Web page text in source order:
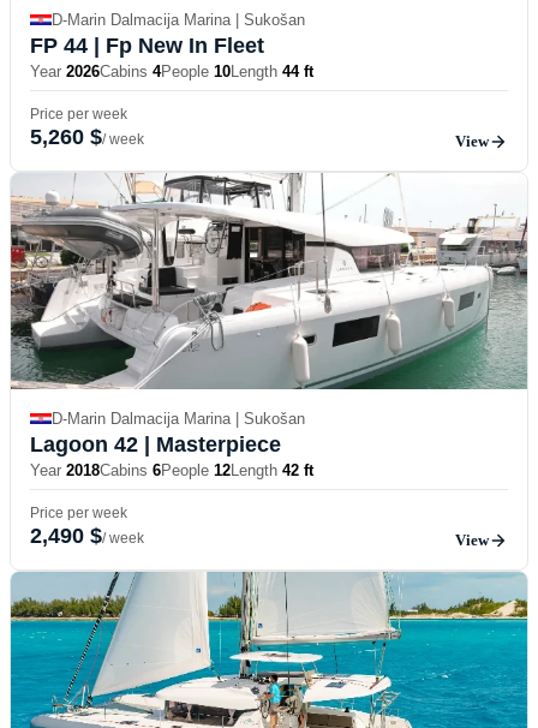
D-Marin Dalmacija Marina | Sukošan
FP 44 | Fp New In Fleet
Year 2026Cabins 4People 10Length 44 ft
Price per week
5,260 $/ week View
D-Marin Dalmacija Marina | Sukošan
Lagoon 42 | Masterpiece
Year 2018Cabins 6People 12Length 42 ft
Price per week
2,490 $/ week View